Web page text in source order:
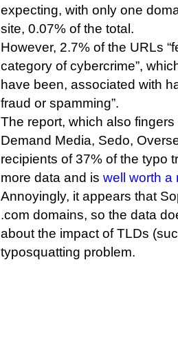
expecting, with only one
site, 0.07% of the total.
However, 2.7% of the URLs
category of cybercrime”,
have been, associated with
fraud or spamming”.
The report, which also
Demand Media, Sedo,
recipients of 37% of the typo
more data and is well worth a
Annoyingly, it appears that
.com domains, so the data
about the impact of TLDs
typosquatting problem.